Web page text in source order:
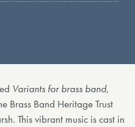
Variants for brass band,
Brass Band Heritage Trust
This vibrant music is cast in